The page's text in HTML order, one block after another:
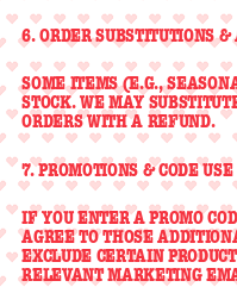
6. ORDER SUBSTITUTIONS
SOME ITEMS (E.G.,
STOCK. WE MAY
ORDERS WITH A REFUND.
7. PROMOTIONS & CODE USE
IF YOU ENTER A PROMO
AGREE TO THOSE
EXCLUDE CERTAIN
RELEVANT MARKETING